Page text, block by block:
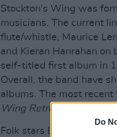
Do
Stockton's Wing was
musicians. The current
flute/whistle, Maurice
and Kieran Hanrahan on
self-titled first album in
Overall, the band have
albums. The most
Wing Retrospective
Folk stars Beoga were